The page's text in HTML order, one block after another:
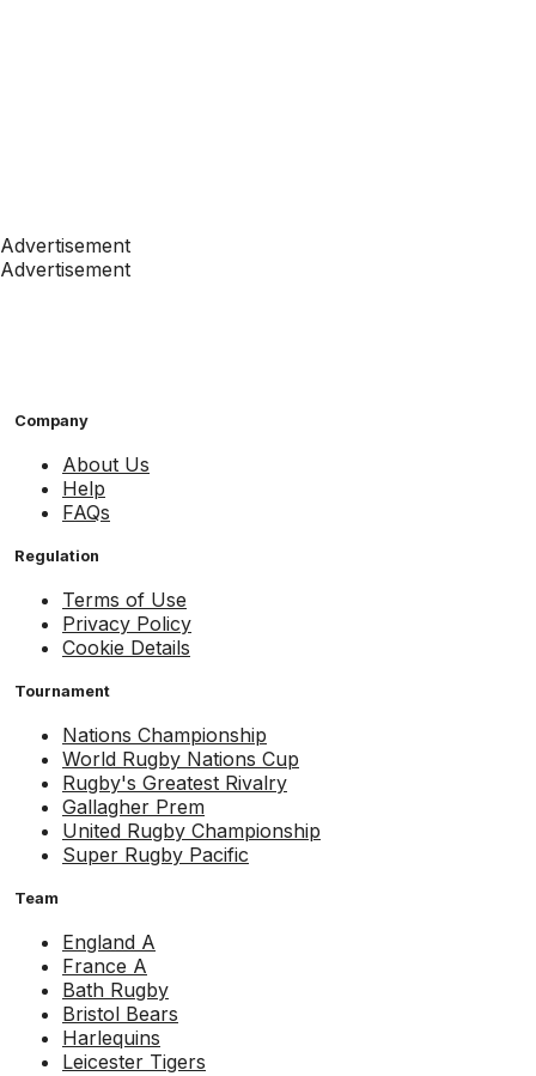
Advertisement
Advertisement
Company
About Us
Help
FAQs
Regulation
Terms of Use
Privacy Policy
Cookie Details
Tournament
Nations Championship
World Rugby Nations Cup
Rugby's Greatest Rivalry
Gallagher Prem
United Rugby Championship
Super Rugby Pacific
Team
England A
France A
Bath Rugby
Bristol Bears
Harlequins
Leicester Tigers